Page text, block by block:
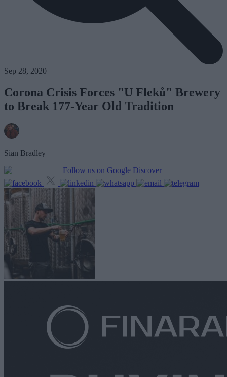
Sep 28, 2020
Corona Crisis Forces "U Fleků" Brewery
to Break 177-Year Old Tradition
Sian Bradley
Follow us on Google Discover